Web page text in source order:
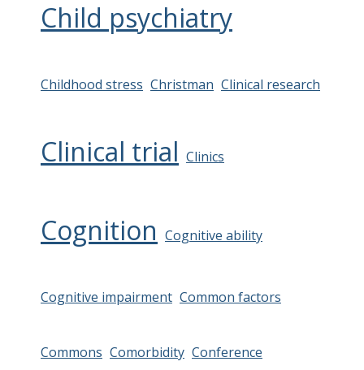
Child psychiatry
Childhood stress Christman Clinical research
Clinical trial Clinics
Cognition Cognitive ability
Cognitive impairment Common factors
Commons Comorbidity Conference